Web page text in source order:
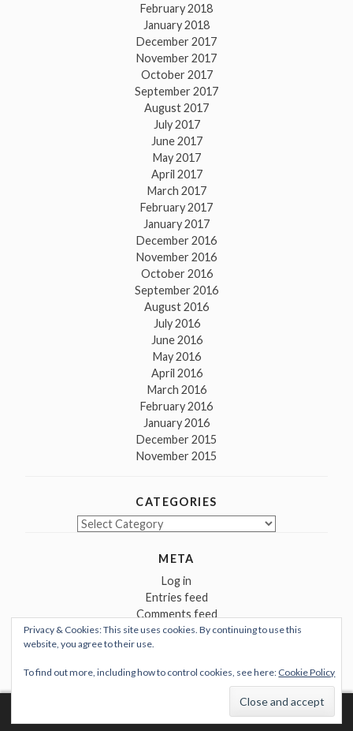
February 2018
January 2018
December 2017
November 2017
October 2017
September 2017
August 2017
July 2017
June 2017
May 2017
April 2017
March 2017
February 2017
January 2017
December 2016
November 2016
October 2016
September 2016
August 2016
July 2016
June 2016
May 2016
April 2016
March 2016
February 2016
January 2016
December 2015
November 2015
CATEGORIES
Categories
META
Log in
Entries feed
Comments feed
WordPress.org
Privacy & Cookies: This site uses cookies. By continuing to use this
website, you agree to their use.
To find out more, including how to control cookies, see here: Cookie Policy